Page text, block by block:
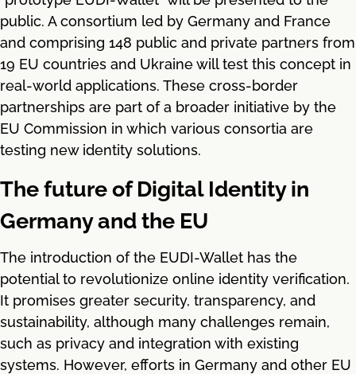
public. A consortium led by Germany and France
and comprising 148 public and private partners from
19 EU countries and Ukraine will test this concept in
real-world applications. These cross-border
partnerships are part of a broader initiative by the
EU Commission in which various consortia are
testing new identity solutions.
The future of Digital Identity in
Germany and the EU
The introduction of the EUDI-Wallet has the
potential to revolutionize online identity verification.
It promises greater security, transparency, and
sustainability, although many challenges remain,
such as privacy and integration with existing
systems. However, efforts in Germany and other EU